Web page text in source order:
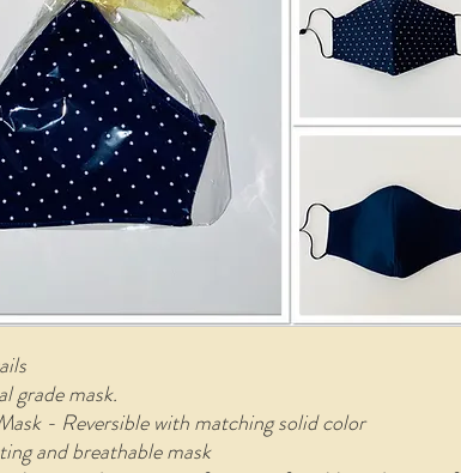
grade mask.
- Reversible with matching solid color
and breathable mask